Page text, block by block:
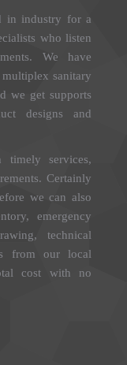
in industry for a
who listen
We have
sanitary
we get supports
designs and
services,
Certainly
we can also
emergency
technical
from our local
cost with no